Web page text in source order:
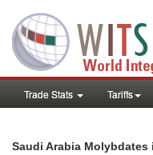
Trade Stats Tariffs
Saudi Arabia